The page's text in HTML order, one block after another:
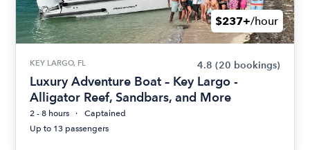
$237+/hour
KEY LARGO, FL 4.8 (20 bookings)
Luxury Adventure Boat – Key Largo -
Alligator Reef, Sandbars, and More
2 - 8 hours
Captained
Up to 13 passengers